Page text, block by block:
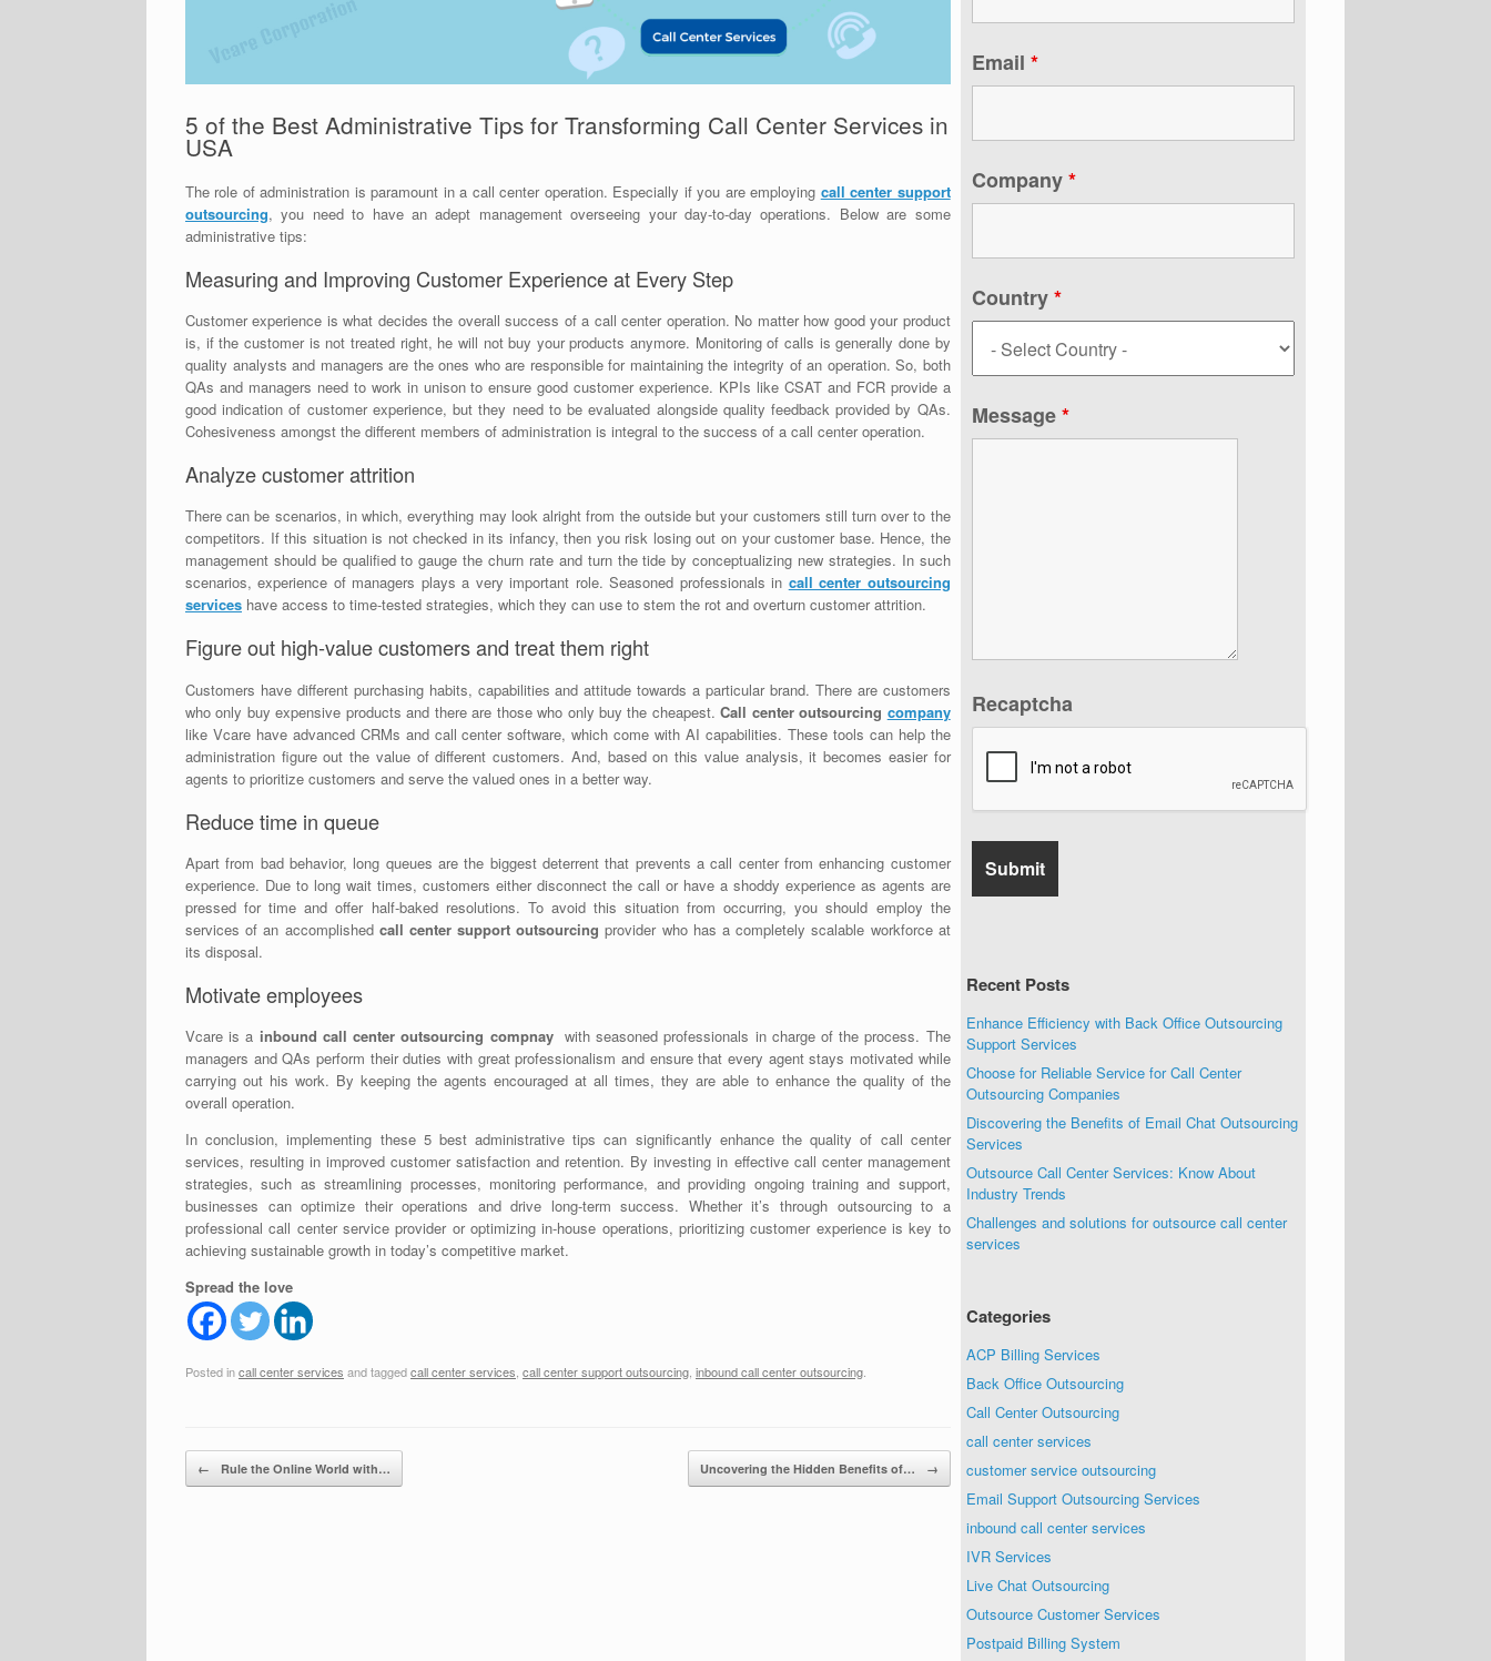
5 of the Best Administrative Tips for Transforming Call Center Services in
USA
The role of administration is paramount in a call center operation. Especially if you are employing call center support
outsourcing, you need to have an adept management overseeing your day-to-day operations. Below are some
administrative tips:
Measuring and Improving Customer Experience at Every Step
Customer experience is what decides the overall success of a call center operation. No matter how good your product
is, if the customer is not treated right, he will not buy your products anymore. Monitoring of calls is generally done by
quality analysts and managers are the ones who are responsible for maintaining the integrity of an operation. So, both
QAs and managers need to work in unison to ensure good customer experience. KPIs like CSAT and FCR provide a
good indication of customer experience, but they need to be evaluated alongside quality feedback provided by QAs.
Cohesiveness amongst the different members of administration is integral to the success of a call center operation.
Analyze customer attrition
There can be scenarios, in which, everything may look alright from the outside but your customers still turn over to the
competitors. If this situation is not checked in its infancy, then you risk losing out on your customer base. Hence, the
management should be qualified to gauge the churn rate and turn the tide by conceptualizing new strategies. In such
scenarios, experience of managers plays a very important role. Seasoned professionals in call center outsourcing
services have access to time-tested strategies, which they can use to stem the rot and overturn customer attrition.
Figure out high-value customers and treat them right
Customers have different purchasing habits, capabilities and attitude towards a particular brand. There are customers
who only buy expensive products and there are those who only buy the cheapest.Call center outsourcing company
like Vcare have advanced CRMs and call center software, which come with AI capabilities. These tools can help the
administration figure out the value of different customers. And, based on this value analysis, it becomes easier for
agents to prioritize customers and serve the valued ones in a better way.
Reduce time in queue
Apart from bad behavior, long queues are the biggest deterrent that prevents a call center from enhancing customer
experience. Due to long wait times, customers either disconnect the call or have a shoddy experience as agents are
pressed for time and offer half-baked resolutions. To avoid this situation from occurring, you should employ the
services of an accomplished call center support outsourcing provider who has a completely scalable workforce at
its disposal.
Motivate employees
Vcare is a inbound call center outsourcing compnay with seasoned professionals in charge of the process. The
managers and QAs perform their duties with great professionalism and ensure that every agent stays motivated while
carrying out his work. By keeping the agents encouraged at all times, they are able to enhance the quality of the
overall operation.
In conclusion, implementing these 5 best administrative tips can significantly enhance the quality of call center
services, resulting in improved customer satisfaction and retention. By investing in effective call center management
strategies, such as streamlining processes, monitoring performance, and providing ongoing training and support,
businesses can optimize their operations and drive long-term success. Whether it’s through outsourcing to a
professional call center service provider or optimizing in-house operations, prioritizing customer experience is key to
achieving sustainable growth in today’s competitive market.
Spread the love
Posted incall center services and taggedcall center services call center support outsourcing inbound call center outsourcing
Post navigation
← Rule the Online World with… Uncovering the Hidden Benefits of… →
Email*
Company*
Country*
Message*
Recaptcha
Recent Posts
Enhance Efficiency with Back Office Outsourcing
Support Services
Choose for Reliable Service for Call Center
Outsourcing Companies
Discovering the Benefits of Email Chat Outsourcing
Services
Outsource Call Center Services: Know About
Industry Trends
Challenges and solutions for outsource call center
services
Categories
ACP Billing Services
Back Office Outsourcing
Call Center Outsourcing
call center services
customer service outsourcing
Email Support Outsourcing Services
inbound call center services
IVR Services
Live Chat Outsourcing
Outsource Customer Services
Postpaid Billing System